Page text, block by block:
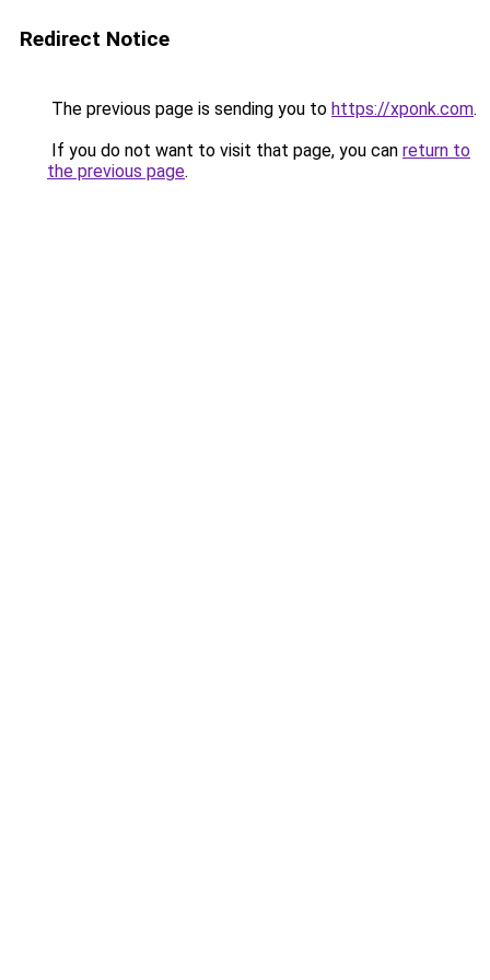
Redirect Notice
The previous page is sending you to https://xponk.com.
If you do not want to visit that page, you can return to
the previous page.